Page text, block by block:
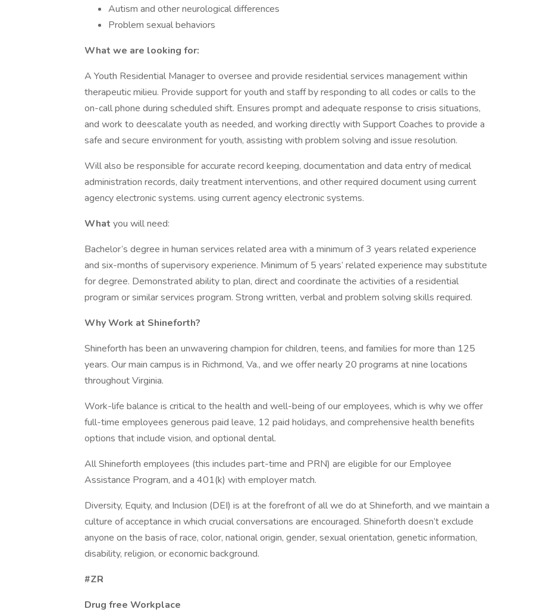
Autism and other neurological differences
Problem sexual behaviors
What we are looking for:
A Youth Residential Manager to oversee and provide residential services management within
therapeutic milieu. Provide support for youth and staff by responding to all codes or calls to the
on-call phone during scheduled shift. Ensures prompt and adequate response to crisis situations,
and work to deescalate youth as needed, and working directly with Support Coaches to provide a
safe and secure environment for youth, assisting with problem solving and issue resolution.
Will also be responsible for accurate record keeping, documentation and data entry of medical
administration records, daily treatment interventions, and other required document using current
agency electronic systems. using current agency electronic systems.
What you will need:
Bachelor’s degree in human services related area with a minimum of 3 years related experience
and six-months of supervisory experience. Minimum of 5 years’ related experience may substitute
for degree. Demonstrated ability to plan, direct and coordinate the activities of a residential
program or similar services program. Strong written, verbal and problem solving skills required.
Why Work at Shineforth?
Shineforth has been an unwavering champion for children, teens, and families for more than 125
years. Our main campus is in Richmond, Va., and we offer nearly 20 programs at nine locations
throughout Virginia.
Work-life balance is critical to the health and well-being of our employees, which is why we offer
full-time employees generous paid leave, 12 paid holidays, and comprehensive health benefits
options that include vision, and optional dental.
All Shineforth employees (this includes part-time and PRN) are eligible for our Employee
Assistance Program, and a 401(k) with employer match.
Diversity, Equity, and Inclusion (DEI) is at the forefront of all we do at Shineforth, and we maintain a
culture of acceptance in which crucial conversations are encouraged. Shineforth doesn’t exclude
anyone on the basis of race, color, national origin, gender, sexual orientation, genetic information,
disability, religion, or economic background.
#ZR
Drug free Workplace